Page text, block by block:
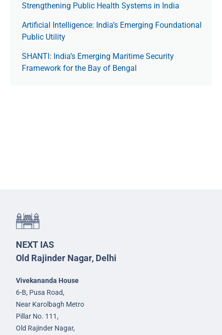
Strengthening Public Health Systems in India
Artificial Intelligence: India’s Emerging Foundational
Public Utility
SHANTI: India’s Emerging Maritime Security
Framework for the Bay of Bengal
NEXT IAS
Old Rajinder Nagar, Delhi
Vivekananda House
6-B, Pusa Road,
Near Karolbagh Metro
Pillar No. 111,
Old Rajinder Nagar,